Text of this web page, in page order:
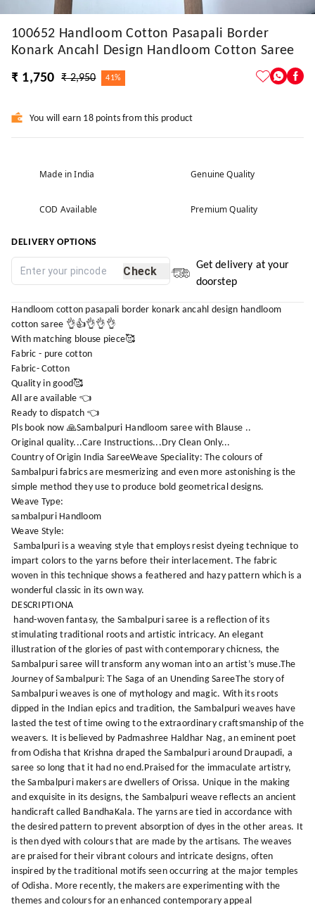
100652 Handloom Cotton Pasapali Border
Konark Ancahl Design Handloom Cotton Saree
₹ 1,750
₹ 2,950 41%
You will earn 18 points from this product
Made in India Genuine Quality
COD Available Premium Quality
DELIVERY OPTIONS
Check
Get delivery at your
doorstep
Handloom cotton pasapali border konark ancahl design handloom
cotton saree 👌👍👌👌👌
With matching blouse piece🥰
Fabric - pure cotton
Fabric- Cotton
Quality in good🥰
All are available 👈
Ready to dispatch 👈
Pls book now 🙏Sambalpuri Handloom saree with Blause ..
Original quality...Care Instructions...Dry Clean Only...
Country of Origin India SareeWeave Speciality: The colours of
Sambalpuri fabrics are mesmerizing and even more astonishing is the
simple method they use to produce bold geometrical designs.
Weave Type:
sambalpuri Handloom
Weave Style:
Sambalpuri is a weaving style that employs resist dyeing technique to
impart colors to the yarns before their interlacement. The fabric
woven in this technique shows a feathered and hazy pattern which is a
wonderful classic in its own way.
DESCRIPTIONA
hand-woven fantasy, the Sambalpuri saree is a reflection of its
stimulating traditional roots and artistic intricacy. An elegant
illustration of the glories of past with contemporary chicness, the
Sambalpuri saree will transform any woman into an artist’s muse.The
Journey of Sambalpuri: The Saga of an Unending SareeThe story of
Sambalpuri weaves is one of mythology and magic. With its roots
dipped in the Indian epics and tradition, the Sambalpuri weaves have
lasted the test of time owing to the extraordinary craftsmanship of the
weavers. It is believed by Padmashree Haldhar Nag, an eminent poet
from Odisha that Krishna draped the Sambalpuri around Draupadi, a
saree so long that it had no end.Praised for the immaculate artistry,
the Sambalpuri makers are dwellers of Orissa. Unique in the making
and exquisite in its designs, the Sambalpuri weave reflects an ancient
handicraft called BandhaKala. The yarns are tied in accordance with
the desired pattern to prevent absorption of dyes in the other areas. It
is then dyed with colours that are made by the artisans. The weaves
are praised for their vibrant colours and intricate designs, often
inspired by the traditional motifs seen occurring at the major temples
of Odisha. More recently, the makers are experimenting with the
themes and colours for an enhanced contemporary appeal